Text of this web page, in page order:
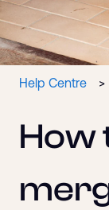
Help Centre
How